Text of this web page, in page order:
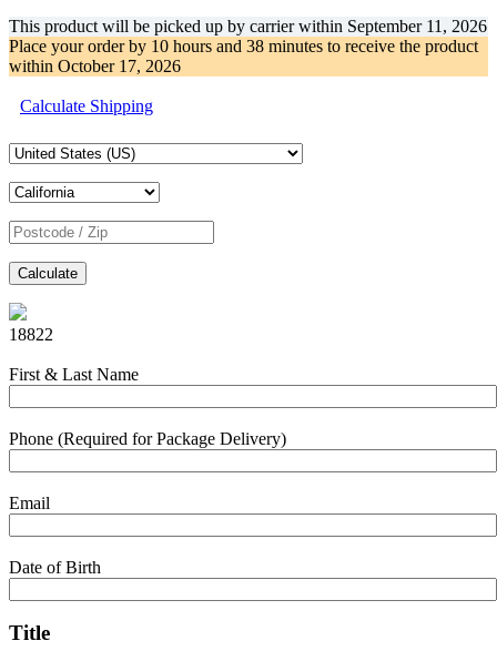
This product will be picked up by carrier within September 11, 2026
Place your order by 10 hours and 38 minutes to receive the product
within October 17, 2026
Calculate Shipping
Calculate
18822
First & Last Name
Phone (Required for Package Delivery)
Email
Date of Birth
Title